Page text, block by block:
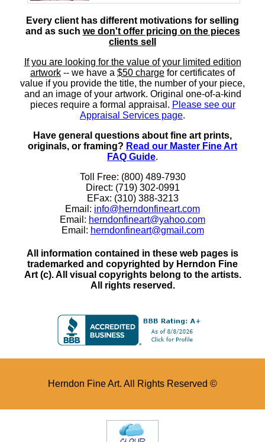
Every client has different motivations for selling
and as such we don't offer pricing on the pieces
clients sell
If you are looking for the value of your limited edition
artwork -- we have a $50 charge for certificates of
value if you provide the title, the number of your piece,
and an image of your artwork. Original one-of-a-kind
pieces require a formal appraisal. Please see our
Appraisal Services page.
Have general questions about fine art prints,
originals, or framing? Read our Master Fine Art
FAQ Guide.
Toll Free: (800) 489-7930
Direct: (719) 302-0991
EFax: (310) 388-3213
Email: info@herndonfineart.com
Email: herndonfineart@yahoo.com
Email: herndonfineart@gmail.com
All information contained in these web pages is
trademarked and copyrighted by Herndon Fine
Art (c). All visual copyrights belong to the artists.
All rights reserved.
Herndon Fine Art. All Rights Reserved ©